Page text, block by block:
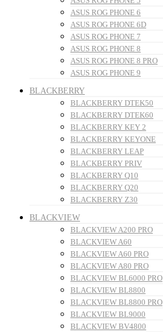
ASUS ROG PHONE 6
ASUS ROG PHONE 6D
ASUS ROG PHONE 7
ASUS ROG PHONE 8
ASUS ROG PHONE 8 PRO
ASUS ROG PHONE 9
BLACKBERRY
BLACKBERRY DTEK50
BLACKBERRY DTEK60
BLACKBERRY KEY 2
BLACKBERRY KEYONE
BLACKBERRY LEAP
BLACKBERRY PRIV
BLACKBERRY Q10
BLACKBERRY Q20
BLACKBERRY Z30
BLACKVIEW
BLACKVIEW A200 PRO
BLACKVIEW A60
BLACKVIEW A60 PRO
BLACKVIEW A80 PRO
BLACKVIEW BL6000 PRO
BLACKVIEW BL8800
BLACKVIEW BL8800 PRO
BLACKVIEW BL9000
BLACKVIEW BV4800